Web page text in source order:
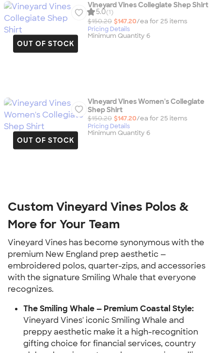
OUT OF STOCK
Vineyard Vines Collegiate Shep Shirt
5.0(1)
$150.20 $147.20/ea for 25 items
Pricing Details
Minimum Quantity 6
OUT OF STOCK
Vineyard Vines Women's Collegiate
Shep Shirt
$150.20 $147.20/ea for 25 items
Pricing Details
Minimum Quantity 6
Custom Vineyard Vines Polos &
More for Your Team
Vineyard Vines has become synonymous with the
premium New England prep aesthetic —
embroidered polos, quarter-zips, and accessories
with the signature Smiling Whale that everyone
recognizes.
The Smiling Whale — Premium Coastal Style:
Vineyard Vines' iconic Smiling Whale and
preppy aesthetic make it a high-recognition
gifting choice for financial services, country